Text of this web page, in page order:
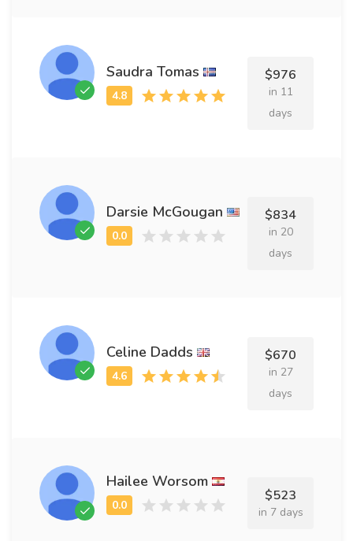
Saudra Tomas $976
in 11
days
Darsie McGougan $834
in 20
days
Celine Dadds $670
in 27
days
Hailee Worsom
$523
in 7 days